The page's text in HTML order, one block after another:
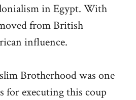
in Egypt. With
from British
influence.
Brotherhood was one
for executing this coup